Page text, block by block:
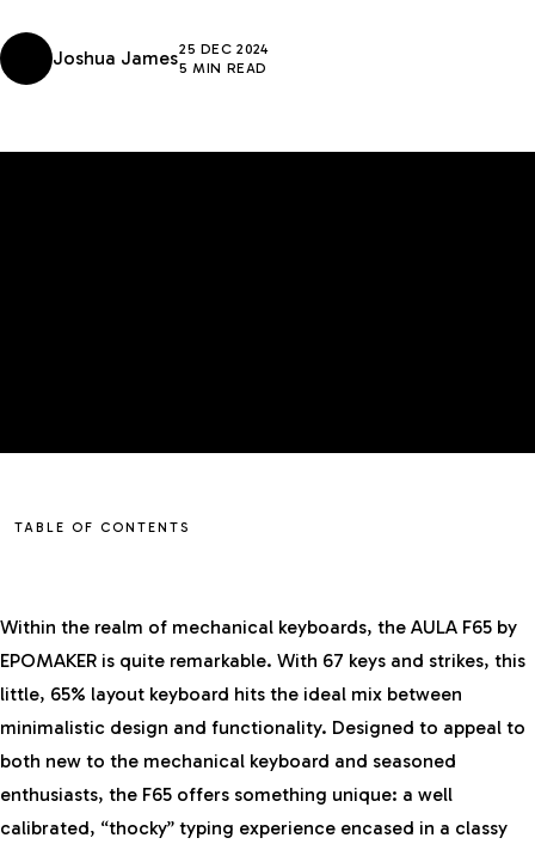
Joshua James25 DEC 2024
5 MIN READ
TABLE OF CONTENTS
Within the realm of mechanical keyboards, the AULA F65 by
EPOMAKER is quite remarkable. With 67 keys and strikes, this
little, 65% layout keyboard hits the ideal mix between
minimalistic design and functionality. Designed to appeal to
both new to the mechanical keyboard and seasoned
enthusiasts, the F65 offers something unique: a well
calibrated, “thocky” typing experience encased in a classy